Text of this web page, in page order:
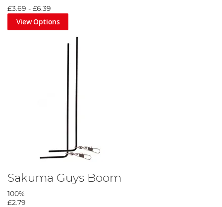
£3.69 - £6.39
View Options
Sakuma Guys Boom
100%
£2.79